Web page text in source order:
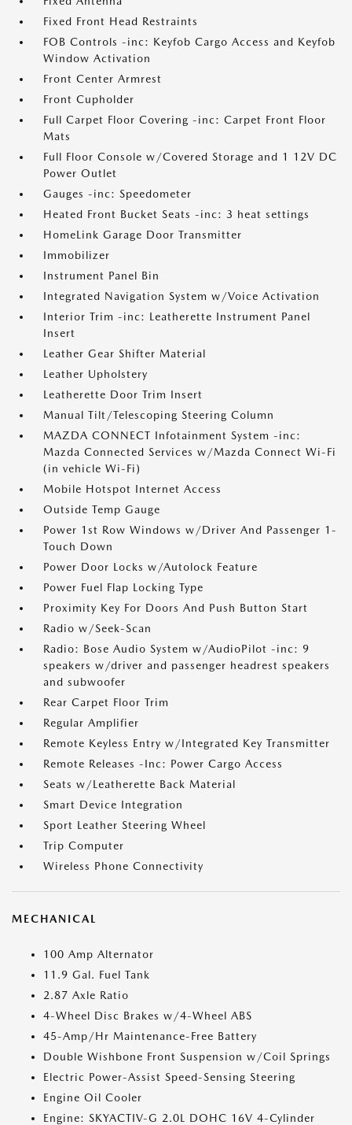
Fixed Front Head Restraints
FOB Controls -inc: Keyfob Cargo Access and Keyfob
Window Activation
Front Center Armrest
Front Cupholder
Full Carpet Floor Covering -inc: Carpet Front Floor
Mats
Full Floor Console w/Covered Storage and 1 12V DC
Power Outlet
Gauges -inc: Speedometer
Heated Front Bucket Seats -inc: 3 heat settings
HomeLink Garage Door Transmitter
Immobilizer
Instrument Panel Bin
Integrated Navigation System w/Voice Activation
Interior Trim -inc: Leatherette Instrument Panel
Insert
Leather Gear Shifter Material
Leather Upholstery
Leatherette Door Trim Insert
Manual Tilt/Telescoping Steering Column
MAZDA CONNECT Infotainment System -inc:
Mazda Connected Services w/Mazda Connect Wi-Fi
(in vehicle Wi-Fi)
Mobile Hotspot Internet Access
Outside Temp Gauge
Power 1st Row Windows w/Driver And Passenger 1-
Touch Down
Power Door Locks w/Autolock Feature
Power Fuel Flap Locking Type
Proximity Key For Doors And Push Button Start
Radio w/Seek-Scan
Radio: Bose Audio System w/AudioPilot -inc: 9
speakers w/driver and passenger headrest speakers
and subwoofer
Rear Carpet Floor Trim
Regular Amplifier
Remote Keyless Entry w/Integrated Key Transmitter
Remote Releases -Inc: Power Cargo Access
Seats w/Leatherette Back Material
Smart Device Integration
Sport Leather Steering Wheel
Trip Computer
Wireless Phone Connectivity
MECHANICAL
100 Amp Alternator
11.9 Gal. Fuel Tank
2.87 Axle Ratio
4-Wheel Disc Brakes w/4-Wheel ABS
45-Amp/Hr Maintenance-Free Battery
Double Wishbone Front Suspension w/Coil Springs
Electric Power-Assist Speed-Sensing Steering
Engine Oil Cooler
Engine: SKYACTIV-G 2.0L DOHC 16V 4-Cylinder